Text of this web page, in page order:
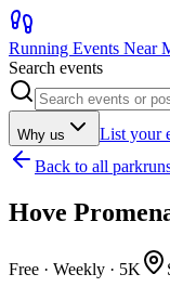
Running Events Near
Search events
Why us
List your
Back to all
Hove
Free · Weekly · 5K